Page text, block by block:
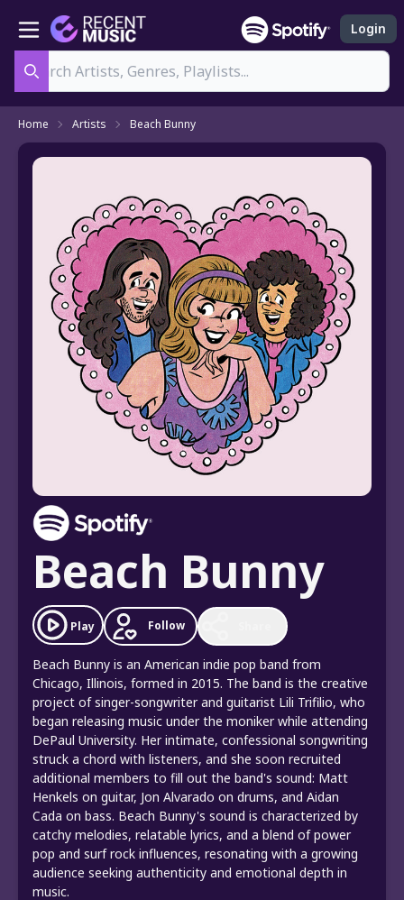
Login
Home Artists Beach Bunny
Beach Bunny
Play Follow
Beach Bunny is an American indie pop band from
Chicago, Illinois, formed in 2015. The band is the creative
project of singer-songwriter and guitarist Lili Trifilio, who
began releasing music under the moniker while attending
DePaul University. Her intimate, confessional songwriting
struck a chord with listeners, and she soon recruited
additional members to fill out the band's sound: Matt
Henkels on guitar, Jon Alvarado on drums, and Aidan
Cada on bass. Beach Bunny's sound is characterized by
catchy melodies, relatable lyrics, and a blend of power
pop and surf rock influences, resonating with a growing
audience seeking authenticity and emotional depth in
music.